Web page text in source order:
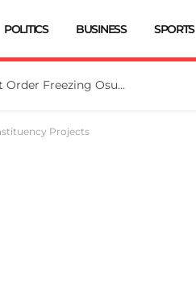
POLITICS BUSINESS SPORTS
Tinubu Directs EFCC To Vacate The Court Order Freezing Osun Govt Account
Projects